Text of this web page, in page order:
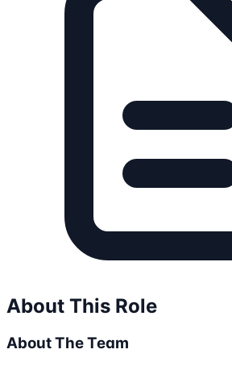
About This Role
About The Team